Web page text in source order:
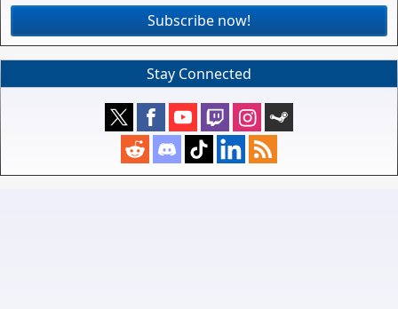
Subscribe now!
Stay Connected